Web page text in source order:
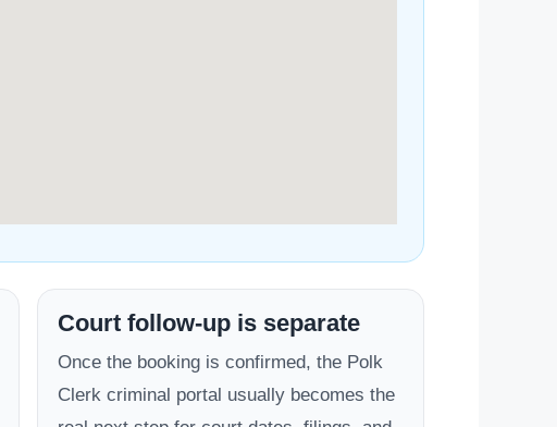
Court follow-up is separate
Once the booking is confirmed, the Polk
Clerk criminal portal usually becomes the